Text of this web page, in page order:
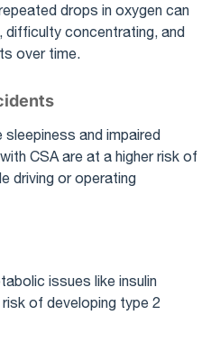
drops in oxygen can
difficulty concentrating, and
over time.
and impaired
CSA are at a higher risk of
driving or operating
issues like insulin
of developing type 2